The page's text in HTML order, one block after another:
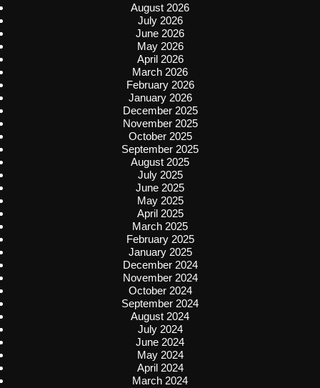
August 2026
July 2026
June 2026
May 2026
April 2026
March 2026
February 2026
January 2026
December 2025
November 2025
October 2025
September 2025
August 2025
July 2025
June 2025
May 2025
April 2025
March 2025
February 2025
January 2025
December 2024
November 2024
October 2024
September 2024
August 2024
July 2024
June 2024
May 2024
April 2024
March 2024